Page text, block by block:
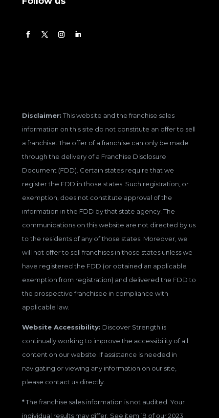
Disclaimer:This website and the franchise sales
information on this site do not constitute an offer to sell
a franchise. The offer of a franchise can only be made
through the delivery of a Franchise Disclosure
Document (FDD). Certain states require that we
register the FDD in those states. Such registration, or
exemption, does not constitute approval of the
information in the FDD by that state agency. The
communications on this website are not directed by us
to the residents of any of those states. Moreover, we
will not offer to sell franchises in those states unless we
have registered the FDD (or obtained an applicable
exemption from registration) and delivered the FDD to
the prospective franchisee in compliance with
applicable law.
Website Accessibility: Discover Strength is
continually working to improve the accessibility of all
content on our website. If assistance is needed in
navigating or viewing any information on our site,
please contact us directly.
*The franchise sales information is not audited. Your
individual results may differ. See item 19 of our 2023